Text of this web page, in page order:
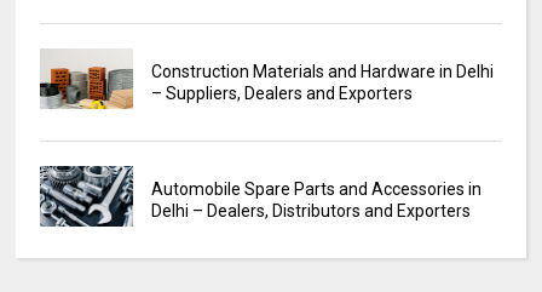
Construction Materials and Hardware in Delhi
– Suppliers, Dealers and Exporters
Automobile Spare Parts and Accessories in
Delhi – Dealers, Distributors and Exporters